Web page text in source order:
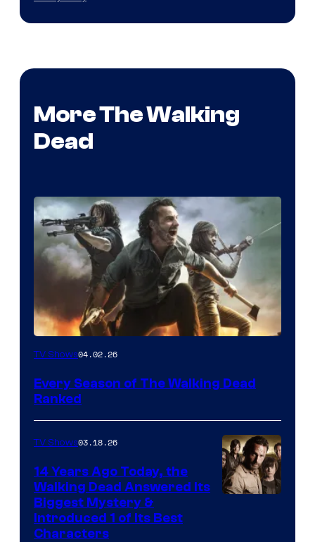
More The Walking
Dead
TV Shows04.02.26
Every Season of The Walking Dead
Ranked
TV Shows03.18.26
14 Years Ago Today, the
Walking Dead Answered Its
Biggest Mystery &
Introduced 1 of Its Best
Characters